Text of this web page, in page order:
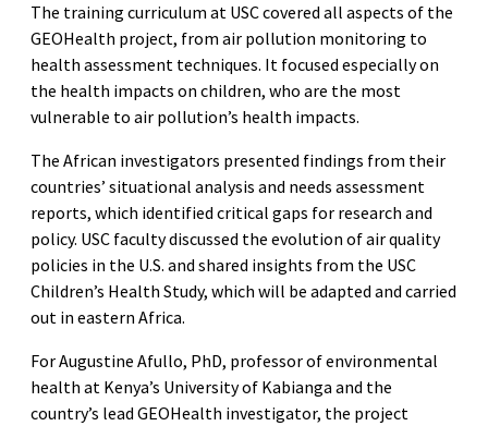
The training curriculum at USC covered all aspects of the
GEOHealth project, from air pollution monitoring to
health assessment techniques. It focused especially on
the health impacts on children, who are the most
vulnerable to air pollution’s health impacts.
The African investigators presented findings from their
countries’ situational analysis and needs assessment
reports, which identified critical gaps for research and
policy. USC faculty discussed the evolution of air quality
policies in the U.S. and shared insights from the USC
Children’s Health Study, which will be adapted and carried
out in eastern Africa.
For Augustine Afullo, PhD, professor of environmental
health at Kenya’s University of Kabianga and the
country’s lead GEOHealth investigator, the project